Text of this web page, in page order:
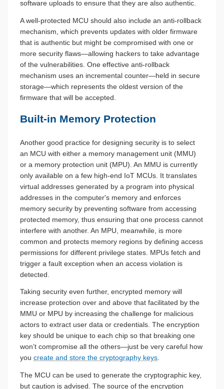
software uploads to ensure that they are also authentic.
A well-protected MCU should also include an anti-rollback
mechanism, which prevents updates with older firmware
that is authentic but might be compromised with one or
more security flaws—allowing hackers to take advantage
of the vulnerabilities. One effective anti-rollback
mechanism uses an incremental counter—held in secure
storage—which represents the oldest version of the
firmware that will be accepted.
Built-in Memory Protection
Another good practice for designing security is to select
an MCU with either a memory management unit (MMU)
or a memory protection unit (MPU). An MMU is currently
only available on a few high-end IoT MCUs. It translates
virtual addresses generated by a program into physical
addresses in the computer's memory and enforces
memory security by preventing software from accessing
protected memory, thus ensuring that one process cannot
interfere with another. An MPU, meanwhile, is more
common and protects memory regions by defining access
permissions for different privilege states. MPUs fetch and
trigger a fault exception when an access violation is
detected.
Taking security even further, encrypted memory will
increase protection over and above that facilitated by the
MMU or MPU by increasing the challenge for malicious
actors to extract user data or credentials. The encryption
key should be unique to each chip so that breaking one
won’t compromise all the others—just be very careful how
you create and store the cryptography keys
The MCU can be used to generate the cryptographic key,
but caution is advised. The source of the encryption